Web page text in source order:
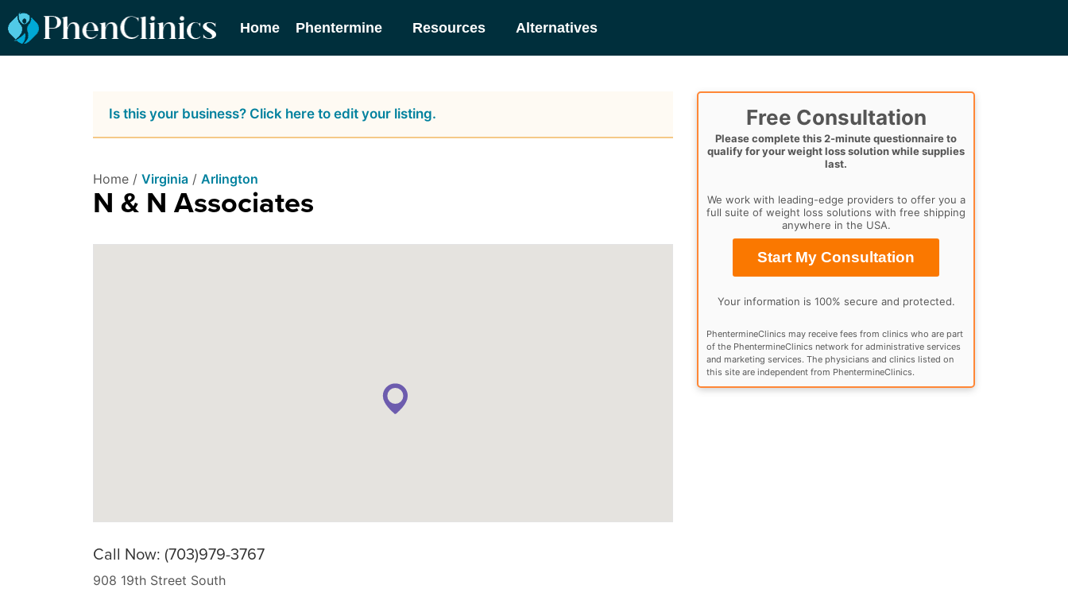
Home Phentermine Resources Alternatives
Is this your business? Click here to edit your listing.
Home / Virginia / Arlington
N & N Associates
Call Now: (703)979-3767
908 19th Street South
Free Consultation
Please complete this 2-minute questionnaire to
qualify for your weight loss solution while supplies
last.
We work with leading-edge providers to offer you a
full suite of weight loss solutions with free shipping
anywhere in the USA.
Start My Consultation
Your information is 100% secure and protected.
PhentermineClinics may receive fees from clinics who are part
of the PhentermineClinics network for administrative services
and marketing services. The physicians and clinics listed on
this site are independent from PhentermineClinics.